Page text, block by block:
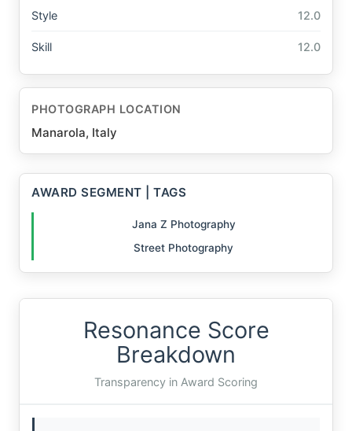
Style 12.0
Skill 12.0
PHOTOGRAPH LOCATION
Manarola, Italy
AWARD SEGMENT | TAGS
Jana Z Photography
Street Photography
Resonance Score
Breakdown
Transparency in Award Scoring